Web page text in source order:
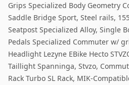
Grips Specialized Body Geometry
Saddle Bridge Sport, Steel rails,
Seatpost Specialized Alloy, Single
Pedals Specialized Commuter w/
Headlight Lezyne EBike Hecto
Taillight Spanninga, Stvzo,
Rack Turbo SL Rack, MIK-